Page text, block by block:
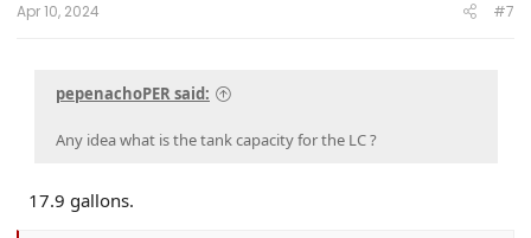
Apr 10, 2024 #7
pepenachoPER said:
Any idea what is the tank capacity for the LC ?
17.9 gallons.